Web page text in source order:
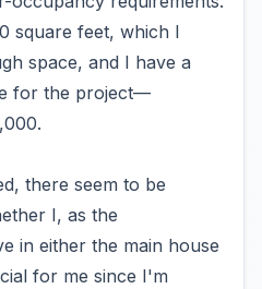
square feet, which I
space, and I have a
for the project—
there seem to be
I, as the
in either the main house
for me since I'm